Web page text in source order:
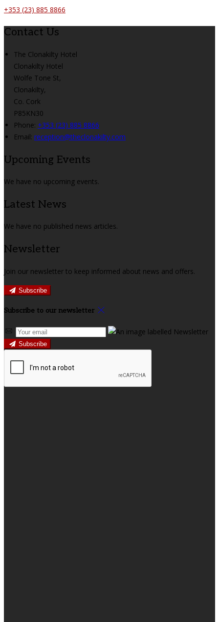
+353 (23) 885 8866
Contact Us
The Clonakilty Hotel
Clonakilty Hotel
Wolfe Tone St,
Clonakilty,
Co. Cork
P85KN30
Phone: +353 (23) 885 8866
Email: reception@theclonakilty.com
Upcoming Events
We have no upcoming events.
Latest News
We have no published news articles.
Newsletter
Join our newsletter to keep informed about news and offers.
Subscribe
Subscribe to our newsletter
Subscribe